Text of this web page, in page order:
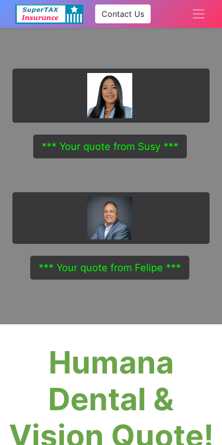
Contact Us
*** Your quote from Susy ***
*** Your quote from Felipe ***
Humana
Dental &
Vision Quote!